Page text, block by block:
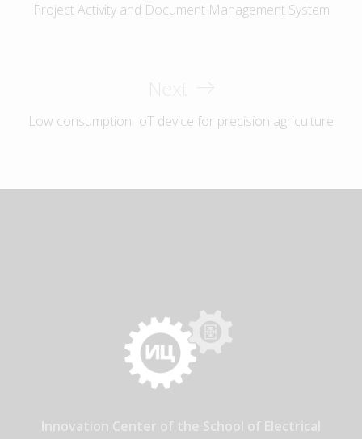
Project Activity and Document Management System
Low consumption IoT device for precision agriculture